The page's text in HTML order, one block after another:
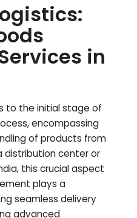
in
to the initial stage of
encompassing
of products from
distribution center or
this crucial aspect
plays a
seamless delivery
advanced